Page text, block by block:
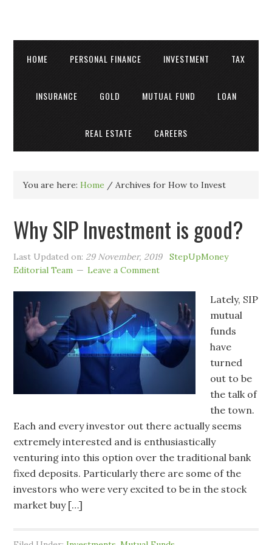
HOME PERSONAL FINANCE INVESTMENT TAX
INSURANCE GOLD MUTUAL FUND LOAN
REAL ESTATE CAREERS
You are here:Home / Archives for How to Invest
Why SIP Investment is good?
Last Updated on: 29 November, 2019
StepUpMoney
Editorial Team
Leave a Comment
Lately, SIP
mutual
funds
have
turned
out to be
the talk of
the town.
Each and every investor out there actually seems
extremely interested and is enthusiastically
venturing into this option over the traditional bank
fixed deposits. Particularly there are some of the
investors who were very excited to be in the stock
market buy […]